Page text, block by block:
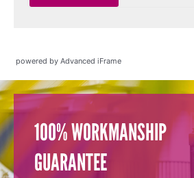
powered by Advanced iFrame
100% WORKMANSHIP
GUARANTEE